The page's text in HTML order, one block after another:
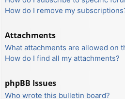
How do I remove my
Attachments
What attachments are allowed on
How do I find all my attachments?
phpBB Issues
Who wrote this bulletin board?